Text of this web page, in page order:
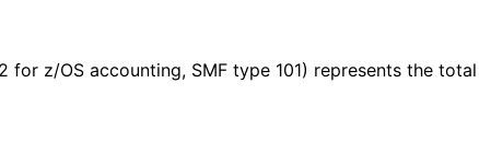
for z/OS accounting, SMF type 101) represents the